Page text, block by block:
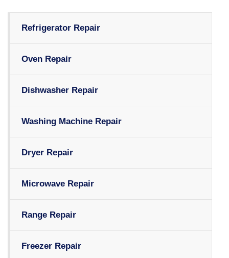
Refrigerator Repair
Oven Repair
Dishwasher Repair
Washing Machine Repair
Dryer Repair
Microwave Repair
Range Repair
Freezer Repair